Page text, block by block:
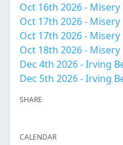
Oct 16th 2026 - Misery
Oct 17th 2026 - Misery
Oct 17th 2026 - Misery
Oct 18th 2026 - Misery
Dec 4th 2026 - Irving
Dec 5th 2026 - Irving
SHARE
CALENDAR